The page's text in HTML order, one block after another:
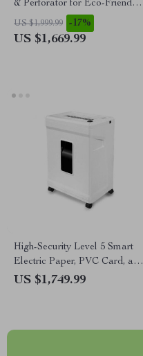
& Perforator for Eco-Friendly
Packaging Solutions
US $1,999.99 -17%
US $1,669.99
High-Security Level 5 Smart
Electric Paper, PVC Card, and
CD Shredder
US $1,749.99